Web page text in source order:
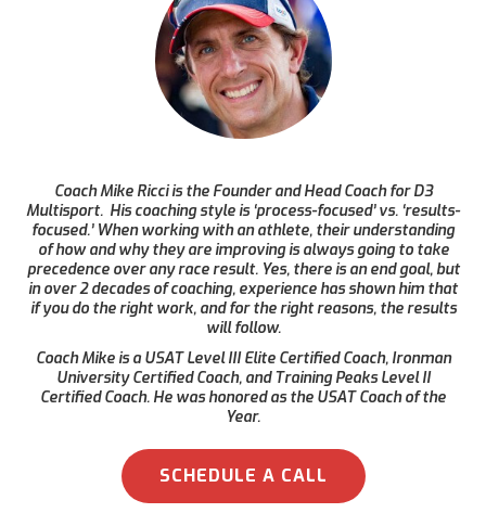
Coach Mike Ricci is the Founder and Head Coach for D3
Multisport. His coaching style is ‘process-focused’ vs. ‘results-
focused.’ When working with an athlete, their understanding
of how and why they are improving is always going to take
precedence over any race result. Yes, there is an end goal, but
in over 2 decades of coaching, experience has shown him that
if you do the right work, and for the right reasons, the results
will follow.
Coach Mike is a USAT Level III Elite Certified Coach, Ironman
University Certified Coach, and Training Peaks Level II
Certified Coach. He was honored as the USAT Coach of the
Year.
SCHEDULE A CALL